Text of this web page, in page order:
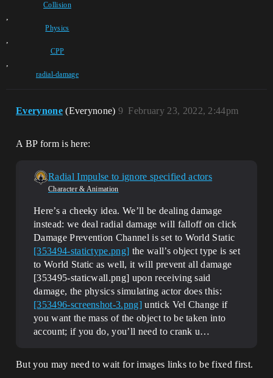
Collision
,
Physics
,
CPP
,
radial-damage
Everynone (Everynone) February 23, 2022, 2:44pm
9
A BP form is here:
Radial Impulse to ignore specified actors
Character & Animation
Here’s a cheeky idea. We’ll be dealing damage
instead: we deal radial damage will falloff on click
Damage Prevention Channel is set to World Static
[353494-statictype.png] the wall’s object type is set
to World Static as well, it will prevent all damage
[353495-staticwall.png] upon receiving said
damage, the physics simulating actor does this:
[353496-screenshot-3.png] untick Vel Change if
you want the mass of the object to be taken into
account; if you do, you’ll need to crank u…
But you may need to wait for images links to be fixed first.